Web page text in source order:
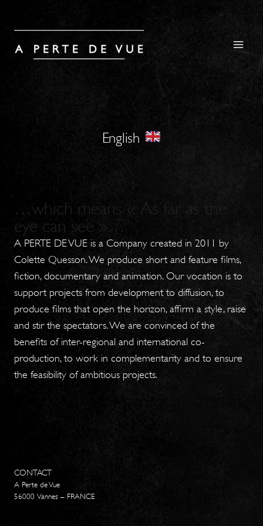
English
…which means « As far as the
eye can see »…
A PERTE DE VUE is a Company created in 2011 by
Colette Quesson. We produce short and feature films,
fiction, documentary and animation. Our vocation is to
support projects from development to diffusion, to
produce films that open the horizon, affirm a style, raise
and stir the spectators. We are convinced of the
benefits of inter-regional and international co-
production, to work in complementarity and to ensure
the feasibility of ambitious projects.
CONTACT
A Perte de Vue
56000 Vannes – FRANCE